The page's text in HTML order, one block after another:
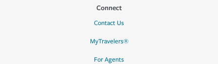
Connect
Contact Us
MyTravelers®
For Agents